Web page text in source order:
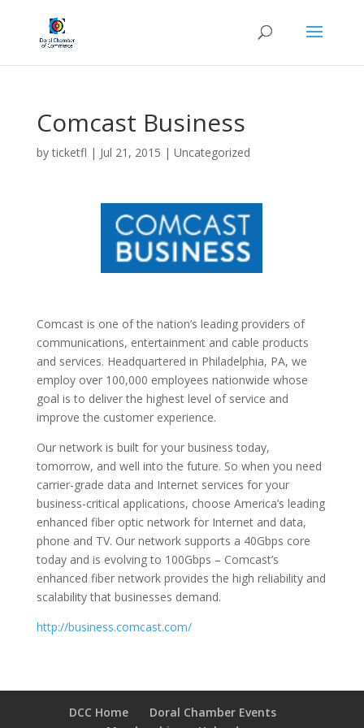
Comcast Business
byticketfl | Jul 21, 2015 | Uncategorized
Comcast is one of the nation’s leading providers of
communications, entertainment and cable products
and services. Headquartered in Philadelphia, PA, we
employ over 100,000 employees nationwide whose
goal is to deliver the highest level of service and
improve the customer experience.
Our network is built for your business today,
tomorrow, and well into the future. So when you need
carrier-grade data and Internet services for your
business-critical applications, choose America’s leading
enhanced fiber optic network for Internet and data,
phone and TV. Our network supports a 40Gbps core
today and is evolving to 100Gbps – Comcast’s
enhanced fiber network provides the high reliability and
scalability that businesses demand.
http://business.comcast.com/
DCC Home
Doral Chamber Events